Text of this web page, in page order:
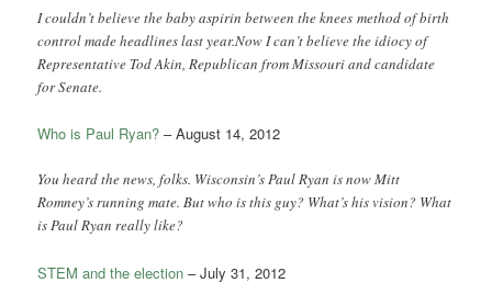
I couldn’t believe the baby aspirin between the knees method of birth
control made headlines last year.Now I can’t believe the idiocy of
Representative Tod Akin, Republican from Missouri and candidate
for Senate.
Who is Paul Ryan? – August 14, 2012
You heard the news, folks. Wisconsin’s Paul Ryan is now Mitt
Romney’s running mate. But who is this guy? What’s his vision? What
is Paul Ryan really like?
STEM and the election – July 31, 2012